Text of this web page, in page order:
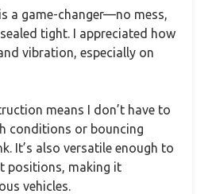
a game-changer—no mess,
tight. I appreciated how
vibration, especially on
means I don’t have to
conditions or bouncing
It’s also versatile enough to
positions, making it
vehicles.